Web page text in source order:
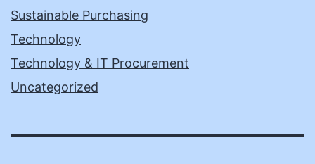
Sustainable Purchasing
Technology
Technology & IT Procurement
Uncategorized